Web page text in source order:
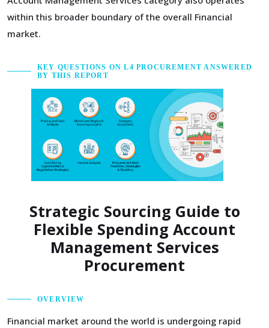
within this broader boundary of the overall Financial
market.
KEY QUESTIONS ON L4 PROCUREMENT ANSWERED
BY THIS REPORT
Strategic Sourcing Guide to
Flexible Spending Account
Management Services
Procurement
OVERVIEW
Financial market around the world is undergoing rapid